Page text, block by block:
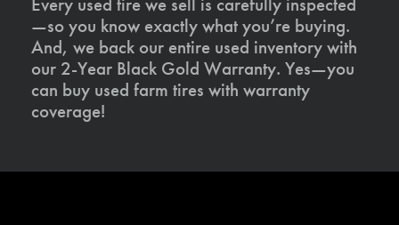
—so you know exactly what you’re buying.
And, we back our entire used inventory with
our 2-Year Black Gold Warranty. Yes—you
can buy used farm tires with warranty
coverage!